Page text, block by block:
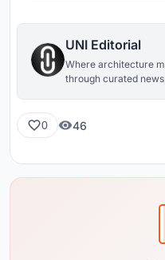
UNI Editorial
Where architecture
through curated
0 46